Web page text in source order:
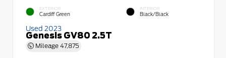
EXTERIOR
Cardiff Green
INTERIOR
Black/Black
Used 2023
Genesis GV80 2.5T
Mileage 47,875